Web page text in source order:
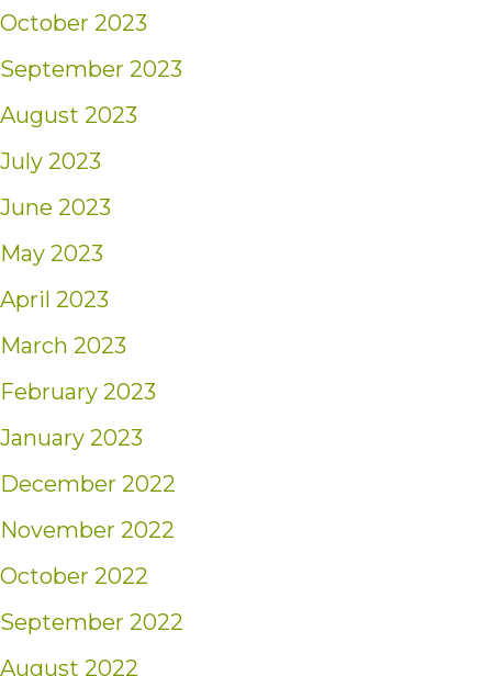
October 2023
September 2023
August 2023
July 2023
June 2023
May 2023
April 2023
March 2023
February 2023
January 2023
December 2022
November 2022
October 2022
September 2022
August 2022